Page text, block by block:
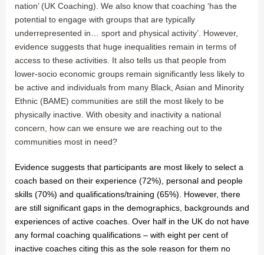
nation’ (UK Coaching). We also know that coaching ‘has the
potential to engage with groups that are typically
underrepresented in… sport and physical activity’. However,
evidence suggests that huge inequalities remain in terms of
access to these activities. It also tells us that people from
lower-socio economic groups remain significantly less likely to
be active and individuals from many Black, Asian and Minority
Ethnic (BAME) communities are still the most likely to be
physically inactive. With obesity and inactivity a national
concern, how can we ensure we are reaching out to the
communities most in need?
Evidence suggests that participants are most likely to select a
coach based on their experience (72%), personal and people
skills (70%) and qualifications/training (65%). However, there
are still significant gaps in the demographics, backgrounds and
experiences of active coaches. Over half in the UK do not have
any formal coaching qualifications – with eight per cent of
inactive coaches citing this as the sole reason for them no